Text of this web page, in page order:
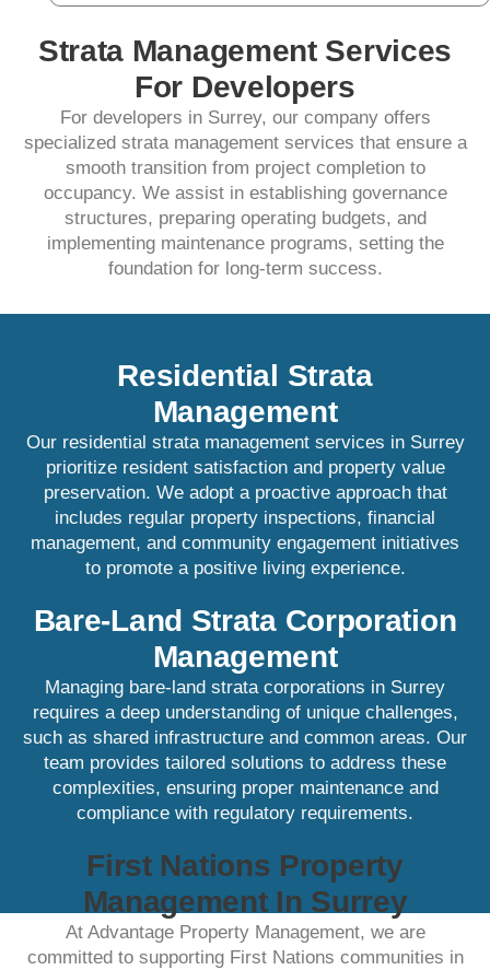
Strata Management Services
For Developers
For developers in Surrey, our company offers
specialized strata management services that ensure a
smooth transition from project completion to
occupancy. We assist in establishing governance
structures, preparing operating budgets, and
implementing maintenance programs, setting the
foundation for long-term success.​
Residential Strata
Management
Our residential strata management services in Surrey
prioritize resident satisfaction and property value
preservation. We adopt a proactive approach that
includes regular property inspections, financial
management, and community engagement initiatives
to promote a positive living experience.​
Bare-Land Strata Corporation
Management
Managing bare-land strata corporations in Surrey
requires a deep understanding of unique challenges,
such as shared infrastructure and common areas. Our
team provides tailored solutions to address these
complexities, ensuring proper maintenance and
compliance with regulatory requirements.​
First Nations Property
Management In Surrey
At Advantage Property Management, we are
committed to supporting First Nations communities in